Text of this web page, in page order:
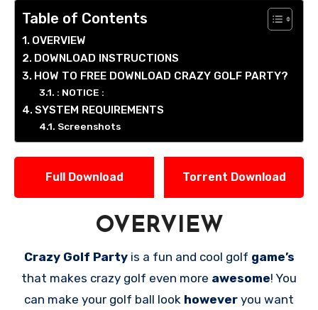
Table of Contents
OVERVIEW
DOWNLOAD INSTRUCTIONS
HOW TO FREE DOWNLOAD CRAZY GOLF PARTY?
: NOTICE :
SYSTEM REQUIREMENTS
Screenshots
Full Download Torrent Download
OVERVIEW
Crazy Golf Partyis a fun and cool golf game’s
that makes crazy golf even more awesome! You
can make your golf ball look however you want